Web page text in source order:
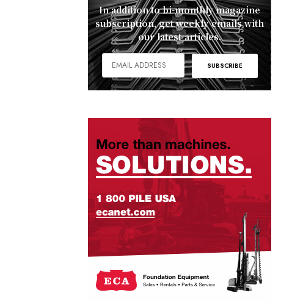
In addition to bi-monthly magazine
subscription, get weekly emails with
our latest articles.